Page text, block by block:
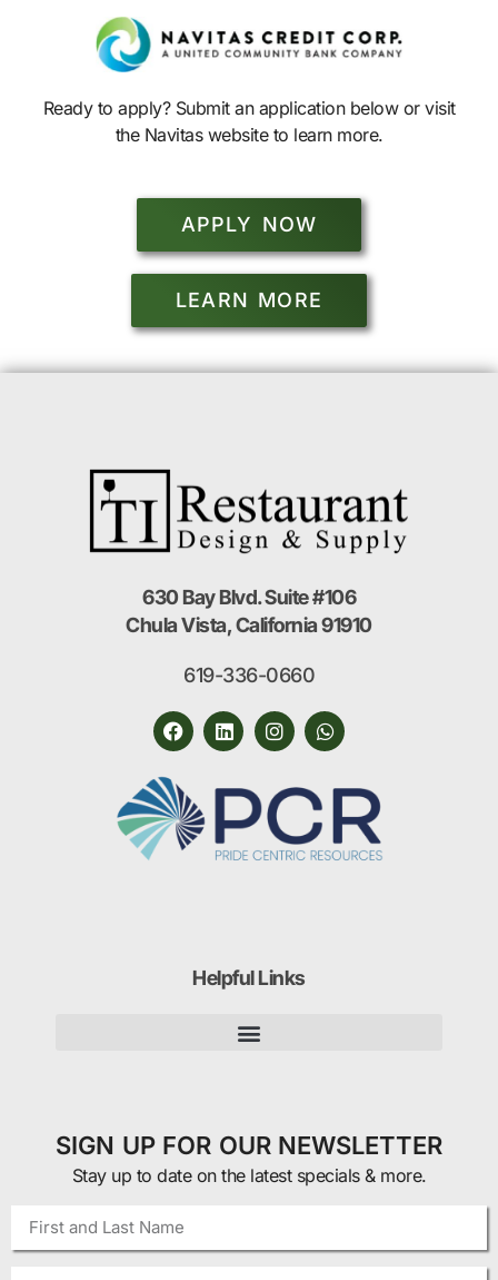
Ready to apply? Submit an application below or visit
the Navitas website to learn more.
APPLY NOW
LEARN MORE
630 Bay Blvd. Suite #106
Chula Vista, California 91910
619-336-0660
Helpful Links
SIGN UP FOR OUR NEWSLETTER
Stay up to date on the latest specials & more.